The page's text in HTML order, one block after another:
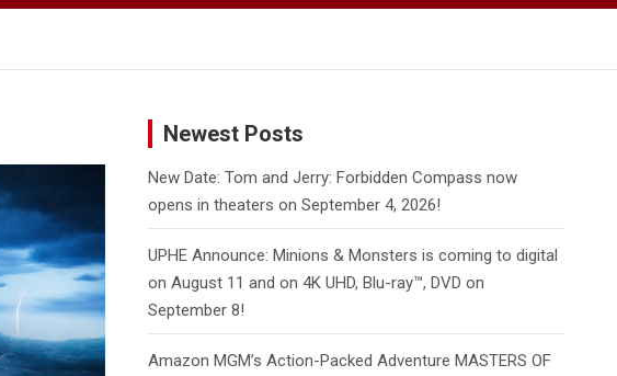
Newest Posts
New Date: Tom and Jerry: Forbidden Compass now
opens in theaters on September 4, 2026!
UPHE Announce: Minions & Monsters is coming to digital
on August 11 and on 4K UHD, Blu-ray™, DVD on
September 8!
Amazon MGM’s Action-Packed Adventure MASTERS OF